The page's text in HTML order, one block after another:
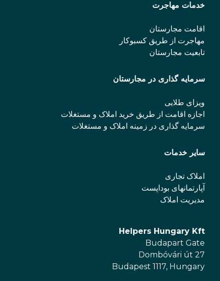
خدمات مهاجرت
اقامت مجارستان
مهاجرت از طریق کسبوکار
تابعیت مجارستان
سرمایه گذاری در مجارستان
ویزای طلایی
اجازه اقامت از طریق خرید املاک و مستغلات
سرمایه گذاری در زمینه املاک و مستغلات
سایر خدمات
املاک تجاری
آپارتمانهای بوداپست
مدیریت املاک
Helpers Hungary Kft
Budapart Gate
Dombóvári út 27
Budapest 1117, Hungary